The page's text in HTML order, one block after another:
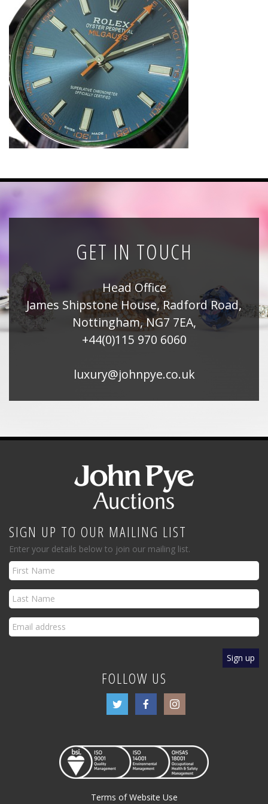
News
Registration
All Public Auctions
GET IN TOUCH
Head Office
James Shipstone House, Radford Road,
Nottingham, NG7 7EA,
+44(0)115 970 6060
luxury@johnpye.co.uk
SIGN UP TO OUR MAILING LIST
Enter your details below to join our mailing list.
FOLLOW US
Terms of Website Use